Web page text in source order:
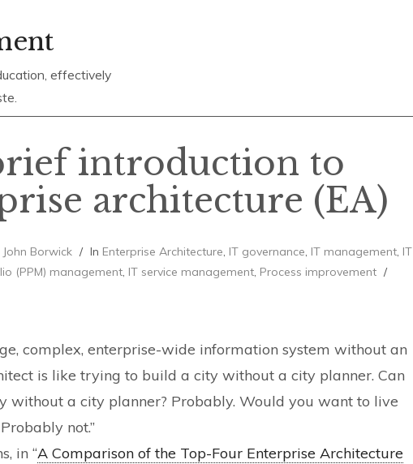
effectively
introduction to
architecture (EA)
John Borwick In Enterprise Architecture IT governance IT management IT
(PPM) management, IT service management, Process improvement
complex, enterprise-wide information system without an
is like trying to build a city without a city planner. Can
without a city planner? Probably. Would you want to live
not.”
in “A Comparison of the Top-Four Enterprise Architecture